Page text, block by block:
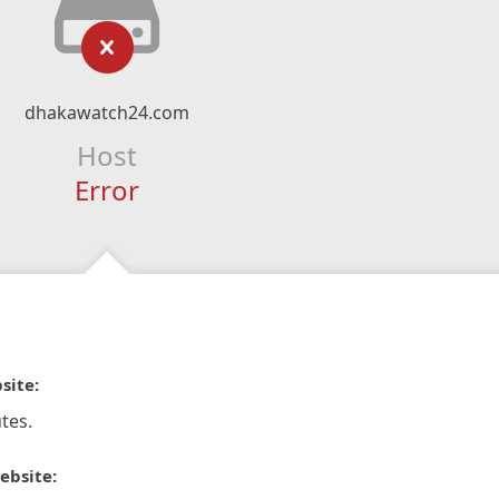
dhakawatch24.com
Host
Error